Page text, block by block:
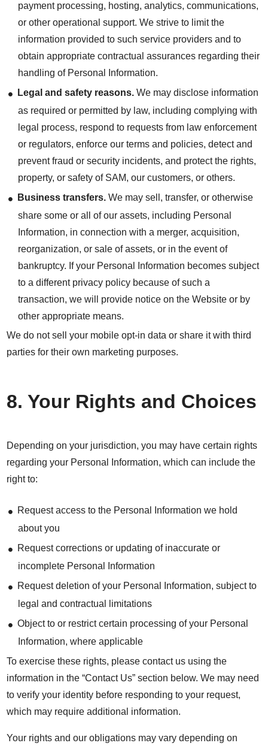
payment processing, hosting, analytics, communications,
or other operational support. We strive to limit the
information provided to such service providers and to
obtain appropriate contractual assurances regarding their
handling of Personal Information.
Legal and safety reasons. We may disclose information
as required or permitted by law, including complying with
legal process, respond to requests from law enforcement
or regulators, enforce our terms and policies, detect and
prevent fraud or security incidents, and protect the rights,
property, or safety of SAM, our customers, or others.
Business transfers. We may sell, transfer, or otherwise
share some or all of our assets, including Personal
Information, in connection with a merger, acquisition,
reorganization, or sale of assets, or in the event of
bankruptcy. If your Personal Information becomes subject
to a different privacy policy because of such a
transaction, we will provide notice on the Website or by
other appropriate means.
We do not sell your mobile opt-in data or share it with third
parties for their own marketing purposes.
8. Your Rights and Choices
Depending on your jurisdiction, you may have certain rights
regarding your Personal Information, which can include the
right to:
Request access to the Personal Information we hold
about you
Request corrections or updating of inaccurate or
incomplete Personal Information
Request deletion of your Personal Information, subject to
legal and contractual limitations
Object to or restrict certain processing of your Personal
Information, where applicable
To exercise these rights, please contact us using the
information in the “Contact Us” section below. We may need
to verify your identity before responding to your request,
which may require additional information.
Your rights and our obligations may vary depending on